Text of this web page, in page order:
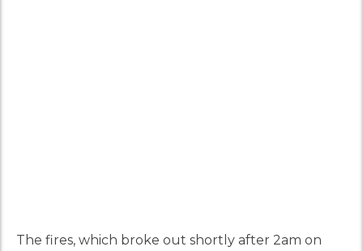
The fires, which broke out shortly after 2am on